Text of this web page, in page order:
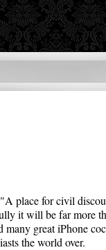
place for civil
it will be far more
great iPhone
the world over.